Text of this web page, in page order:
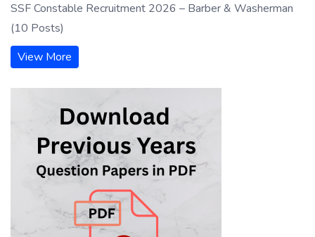
SSF Constable Recruitment 2026 – Barber & Washerman
(10 Posts)
View More